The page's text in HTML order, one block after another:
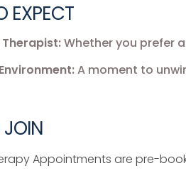
EXPECT
Whether you prefer
A moment to
Appointments are pre-